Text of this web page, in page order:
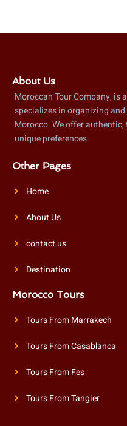
About Us
Moroccan Tour Company, is
specializes in organizing
Morocco. We offer
unique preferences.
Other Pages
Home
About Us
contact us
Destination
Morocco Tours
Tours From Marrakech
Tours From Casablanca
Tours From Fes
Tours From Tangier